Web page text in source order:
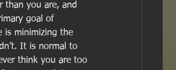
than you are, and
goal of
is minimizing the
It is normal to
think you are too